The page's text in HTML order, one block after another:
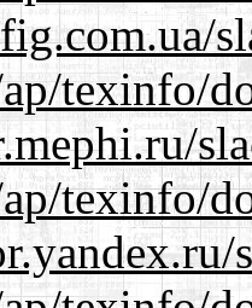
texinfo/
texinfo/